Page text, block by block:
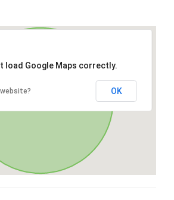
load Google Maps correctly.
OK